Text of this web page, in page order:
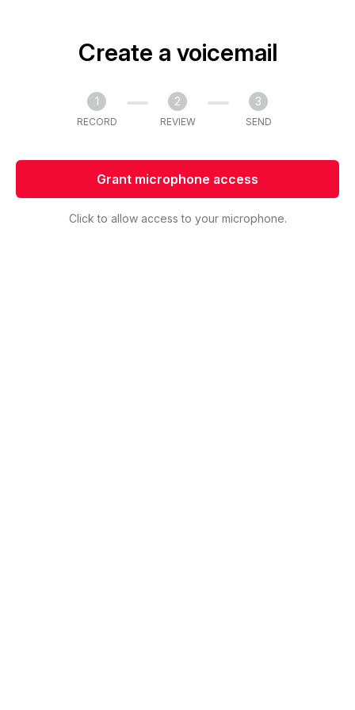
Create a voicemail
1
RECORD
2
REVIEW
3
SEND
Grant microphone access
Click to allow access to your microphone.